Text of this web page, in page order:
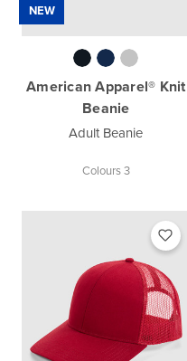
NEW
American Apparel® Knit
Beanie
Adult Beanie
Colours 3